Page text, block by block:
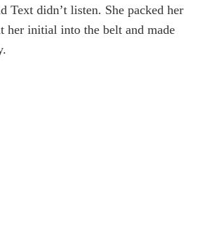
Text didn’t listen. She packed her
her initial into the belt and made